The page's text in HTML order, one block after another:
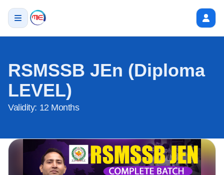
RSMSSB JEn (Diploma
LEVEL)
Validity: 12 Months